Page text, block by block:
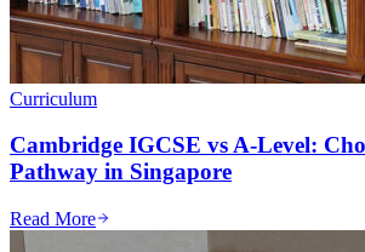
Curriculum
Cambridge IGCSE vs A-Level:
Pathway in Singapore
Read More